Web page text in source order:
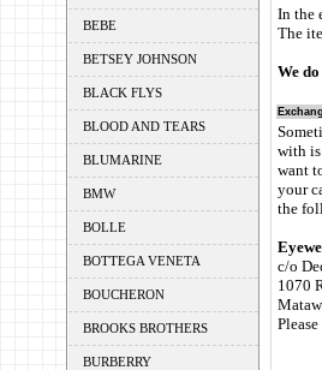
BEBE
BETSEY JOHNSON
BLACK FLYS
BLOOD AND TEARS
BLUMARINE
BMW
BOLLE
BOTTEGA VENETA
BOUCHERON
BROOKS BROTHERS
BURBERRY
In the
The
We
with
want
your
the
c/o
1070